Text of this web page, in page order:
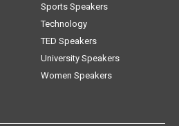
Sports Speakers
Technology
TED Speakers
University Speakers
Women Speakers